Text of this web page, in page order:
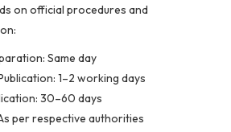
on official procedures and
Same day
1–2 working days
30–60 days
per respective authorities